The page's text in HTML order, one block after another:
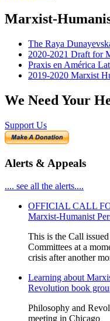
Marxist-
The Raya
2020-2021 Draft for
Praxis en América
2019-2020 Marxist
We Need Your
Support Us
Alerts & Appeals
.... see all the alerts....
OFFICIAL CALL
Marxist-Humanist
This is the Call
Committees at a
crisis after another
Learning about
Revolution book
Philosophy and
meeting in Chicago